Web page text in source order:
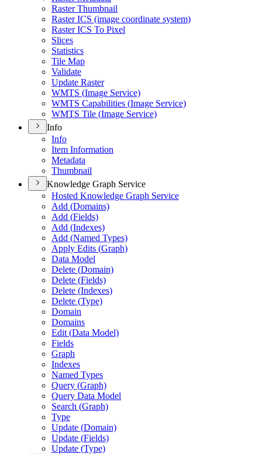
Raster Thumbnail
Raster ICS (image coordinate system)
Raster ICS To Pixel
Slices
Statistics
Tile Map
Validate
Update Raster
WMTS (Image Service)
WMTS Capabilities (Image Service)
WMTS Tile (Image Service)
Info
Info
Item Information
Metadata
Thumbnail
Knowledge Graph Service
Hosted Knowledge Graph Service
Add (Domains)
Add (Fields)
Add (Indexes)
Add (Named Types)
Apply Edits (Graph)
Data Model
Delete (Domain)
Delete (Fields)
Delete (Indexes)
Delete (Type)
Domain
Domains
Edit (Data Model)
Fields
Graph
Indexes
Named Types
Query (Graph)
Query Data Model
Search (Graph)
Type
Update (Domain)
Update (Fields)
Update (Type)